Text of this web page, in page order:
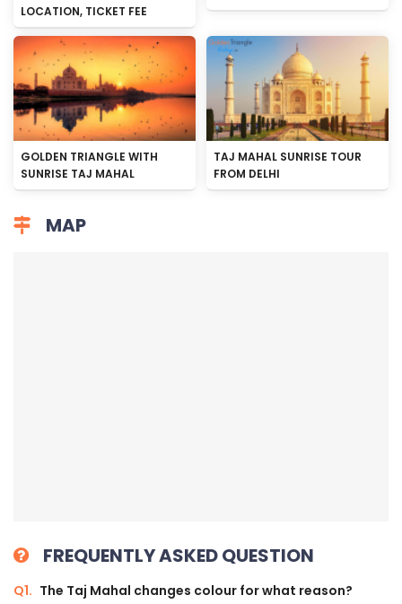
LOCATION, TICKET FEE
GOLDEN TRIANGLE WITH
SUNRISE TAJ MAHAL
TAJ MAHAL SUNRISE TOUR
FROM DELHI
MAP
FREQUENTLY ASKED QUESTION
Q1. The Taj Mahal changes colour for what reason?